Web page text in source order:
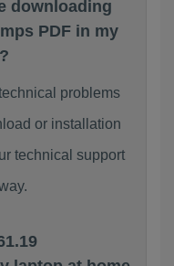
downloading
PDF in my
problems
or installation
technical support